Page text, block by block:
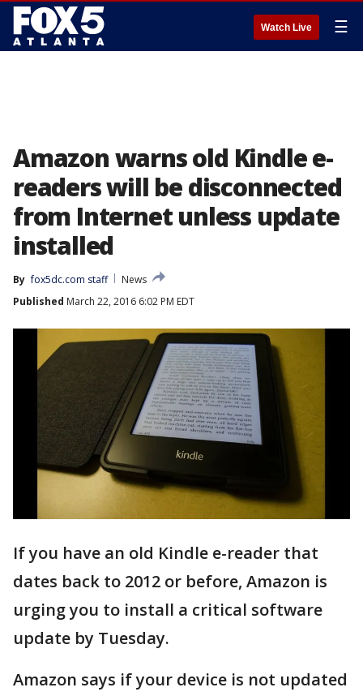
Watch Live ☰
Amazon warns old Kindle e-
readers will be disconnected
from Internet unless update
installed
By fox5dc.com staff
News
Published March 22, 2016 6:02 PM EDT
If you have an old Kindle e-reader that
dates back to 2012 or before, Amazon is
urging you to install a critical software
update by Tuesday.
Amazon says if your device is not updated